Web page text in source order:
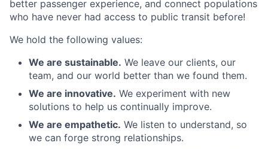
better passenger experience, and connect populations
who have never had access to public transit before!
We hold the following values:
We are sustainable. We leave our clients, our
team, and our world better than we found them.
We are innovative. We experiment with new
solutions to help us continually improve.
We are empathetic. We listen to understand, so
we can forge strong relationships.